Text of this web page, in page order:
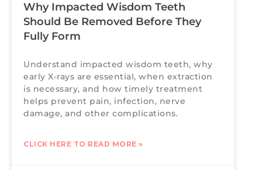
Why Impacted Wisdom Teeth
Should Be Removed Before They
Fully Form
Understand impacted wisdom teeth, why
early X-rays are essential, when extraction
is necessary, and how timely treatment
helps prevent pain, infection, nerve
damage, and other complications.
CLICK HERE TO READ MORE »